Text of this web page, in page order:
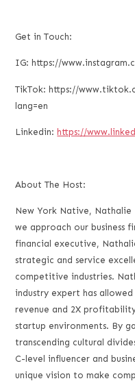
Get in Touch:
IG: https://
TikTok: https://
lang=en
Linkedin: https://
About The Host:
New York Native,
we approach our business
financial executive,
strategic and service
competitive industries.
industry expert has
revenue and 2X
startup environments. By
transcending cultural
C-level influencer and
unique vision to make